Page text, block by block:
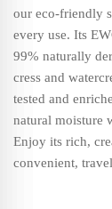
our eco-friendly
every use. Its
99% naturally
cress and
tested and
natural moisture
Enjoy its rich,
convenient,